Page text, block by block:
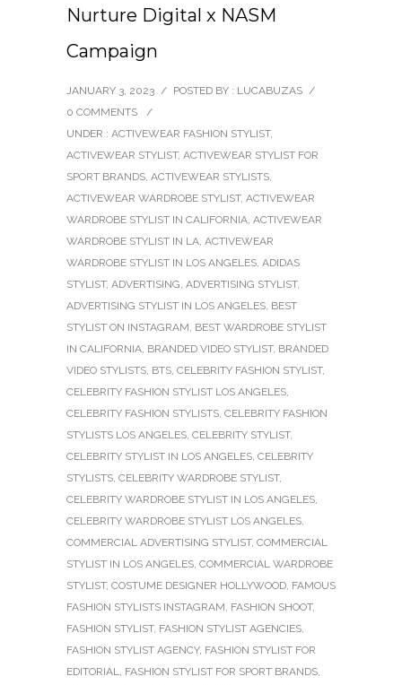
Nurture Digital x NASM
Campaign
JANUARY 3, 2023 / POSTED BY : LUCABUZAS /
0 COMMENTS
/
UNDER : ACTIVEWEAR FASHION STYLIST,
ACTIVEWEAR STYLIST, ACTIVEWEAR STYLIST FOR
SPORT BRANDS ACTIVEWEAR STYLISTS
ACTIVEWEAR WARDROBE STYLIST, ACTIVEWEAR
WARDROBE STYLIST IN CALIFORNIA ACTIVEWEAR
WARDROBE STYLIST IN LA ACTIVEWEAR
WARDROBE STYLIST IN LOS ANGELES ADIDAS
STYLIST, ADVERTISING ADVERTISING STYLIST,
ADVERTISING STYLIST IN LOS ANGELES BEST
STYLIST ON INSTAGRAM BEST WARDROBE STYLIST
IN CALIFORNIA BRANDED VIDEO STYLIST, BRANDED
VIDEO STYLISTS BTS CELEBRITY FASHION STYLIST,
CELEBRITY FASHION STYLIST LOS ANGELES
CELEBRITY FASHION STYLISTS CELEBRITY FASHION
STYLISTS LOS ANGELES CELEBRITY STYLIST,
CELEBRITY STYLIST IN LOS ANGELES CELEBRITY
STYLISTS CELEBRITY WARDROBE STYLIST,
CELEBRITY WARDROBE STYLIST IN LOS ANGELES
CELEBRITY WARDROBE STYLIST LOS ANGELES
COMMERCIAL ADVERTISING STYLIST, COMMERCIAL
STYLIST IN LOS ANGELES COMMERCIAL WARDROBE
STYLIST, COSTUME DESIGNER HOLLYWOOD FAMOUS
FASHION STYLISTS INSTAGRAM FASHION SHOOT,
FASHION STYLIST, FASHION STYLIST AGENCIES
FASHION STYLIST AGENCY, FASHION STYLIST FOR
EDITORIAL
FASHION STYLIST FOR SPORT BRANDS